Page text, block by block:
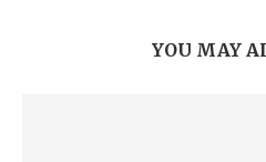
YOU MAY